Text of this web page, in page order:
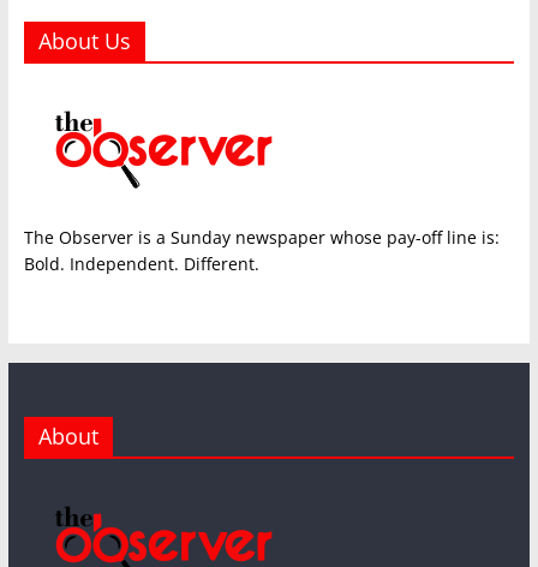
About Us
The Observer is a Sunday newspaper whose pay-off line is:
Bold. Independent. Different.
About